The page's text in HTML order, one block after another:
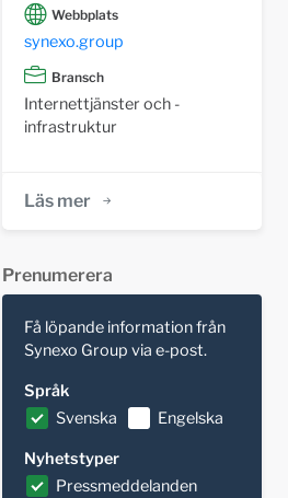
Webbplats
synexo.group
Bransch
Internettjänster och -
infrastruktur
Läs mer
Prenumerera
Få löpande information från
Synexo Group via e-post.
Språk
Svenska
Engelska
Nyhetstyper
Pressmeddelanden